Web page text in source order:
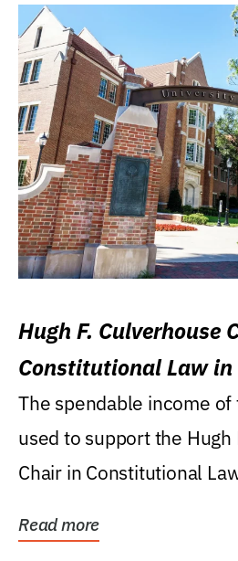
Hugh F. Culverhouse
Constitutional Law in
Levin College of Law
The spendable income
used to support the Hugh
Chair in Constitutional
Read more